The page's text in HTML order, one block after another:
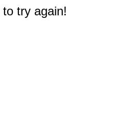
try again!